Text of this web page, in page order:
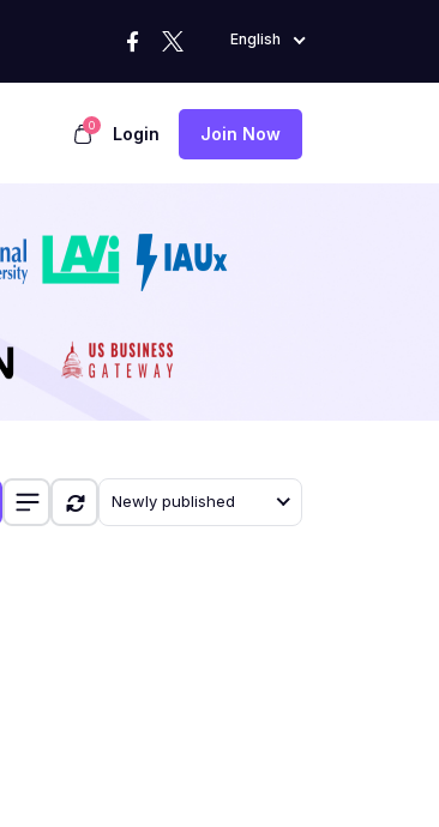
English
0 Login Join Now
Newly published